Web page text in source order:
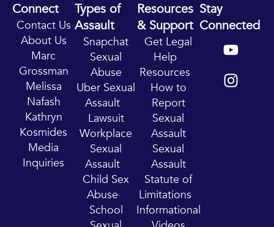
Connect
Contact Us
About Us
Marc
Grossman
Melissa
Nafash
Kathryn
Kosmides
Media
Inquiries
Types of
Assault
Snapchat
Sexual
Abuse
Uber Sexual
Assault
Lawsuit
Workplace
Sexual
Assault
Child Sex
Abuse
School
Resources
& Support
Get Legal
Help
Resources
How to
Report
Sexual
Assault
Sexual
Assault
Statute of
Limitations
Informational
Stay
Connected
Y
o
u
t
I
n
s
t